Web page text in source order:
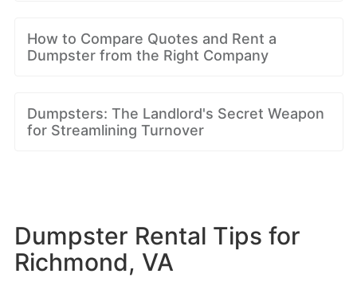
How to Compare Quotes and Rent a
Dumpster from the Right Company
Dumpsters: The Landlord's Secret Weapon
for Streamlining Turnover
Dumpster Rental Tips for
Richmond, VA